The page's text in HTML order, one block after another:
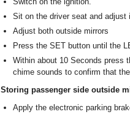
Sit on the driver seat and adjust
Adjust both outside mirrors
Press the SET button until the
Within about 10 Seconds press
chime sounds to confirm that
Storing passenger side outside
Apply the electronic parking